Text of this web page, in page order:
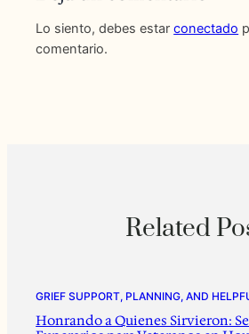
Lo siento, debes estarconectado
comentario.
Related
GRIEF SUPPORT, PLANNING, AND
Honrando a Quienes Sirvieron: